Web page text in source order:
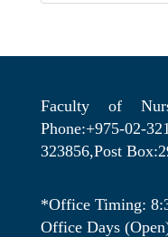
Faculty of
Phone:+975-02-
323856,Post
*Office Timing:
Office Days